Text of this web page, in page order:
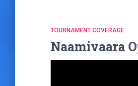
TOURNAMENT COVERAGE
Naamivaara